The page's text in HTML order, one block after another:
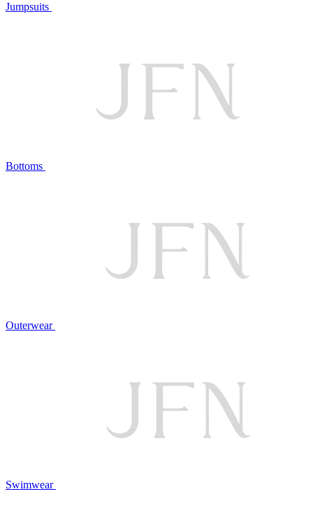
Jumpsuits
Bottoms
Outerwear
Swimwear